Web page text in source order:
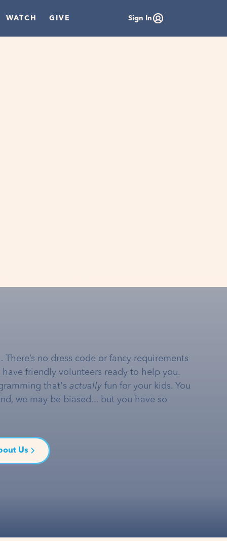
WATCH GIVE Sign In
no dress code or fancy requirements
friendly volunteers ready to help you.
that's actually fun for your kids. You
we may be biased... but you have so
Us